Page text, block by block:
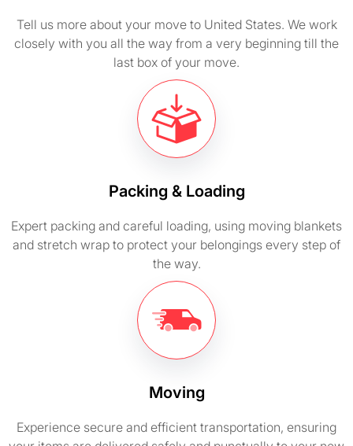
Tell us more about your move to United States. We work
closely with you all the way from a very beginning till the
last box of your move.
Packing & Loading
Expert packing and careful loading, using moving blankets
and stretch wrap to protect your belongings every step of
the way.
Moving
Experience secure and efficient transportation, ensuring